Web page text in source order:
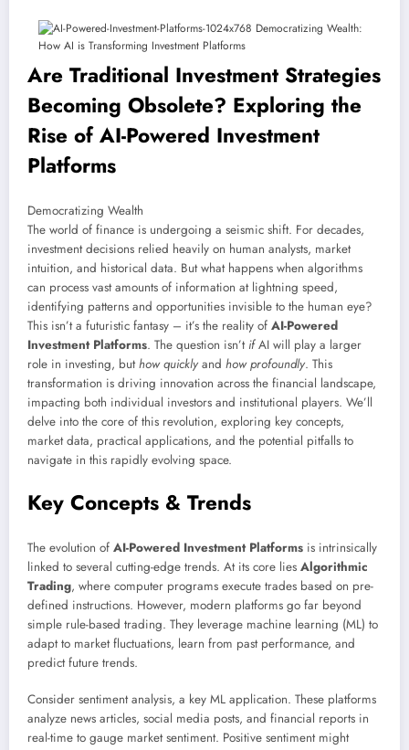
Are Traditional Investment Strategies
Becoming Obsolete? Exploring the
Rise ofAI-Powered Investment
Platforms
Democratizing Wealth
The world of finance is undergoing a seismic shift. For decades,
investment decisions relied heavily on human analysts, market
intuition, and historical data. But what happens when algorithms
can process vast amounts of information at lightning speed,
identifying patterns and opportunities invisible to the human eye?
This isn’t a futuristic fantasy – it’s the reality of AI-Powered
Investment Platforms. The question isn’t ifAI will play a larger
role in investing, buthow quickly and how profoundly. This
transformation is driving innovation across the financial landscape,
impacting both individual investors and institutional players. We’ll
delve into the core of this revolution, exploring key concepts,
market data, practical applications, and the potential pitfalls to
navigate in this rapidly evolving space.
Key Concepts & Trends
The evolution of AI-Powered Investment Platforms is intrinsically
linked to several cutting-edge trends. At its core lies Algorithmic
Trading, where computer programs execute trades based on pre-
defined instructions. However, modern platforms go far beyond
simple rule-based trading. They leverage machine learning (ML) to
adapt to market fluctuations, learn from past performance, and
predict future trends.
Consider sentiment analysis, a key ML application. These platforms
analyze news articles, social media posts, and financial reports in
real-time to gauge market sentiment. Positive sentiment might